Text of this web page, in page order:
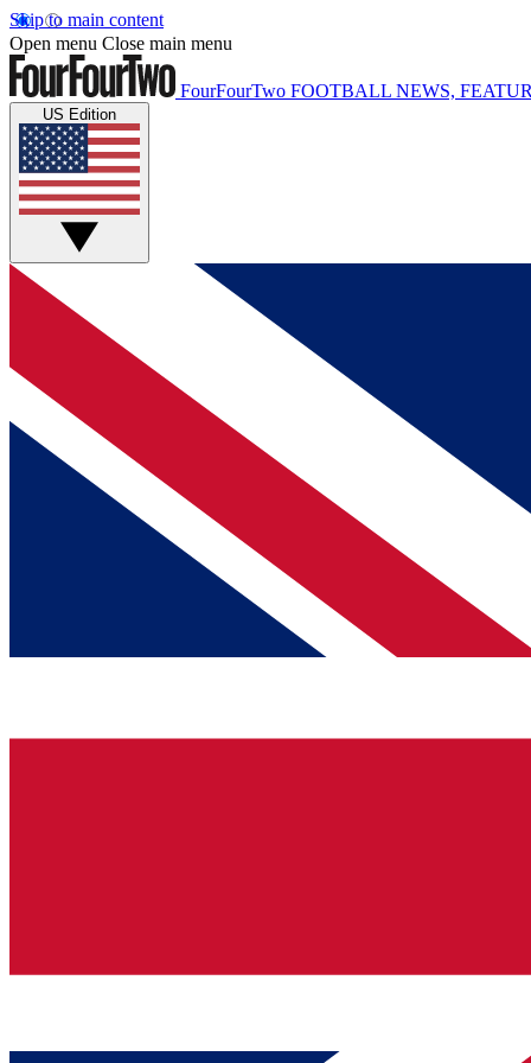
Skip to main content
Open menu Close main menu
FourFourTwo FOOTBALL NEWS,
US Edition